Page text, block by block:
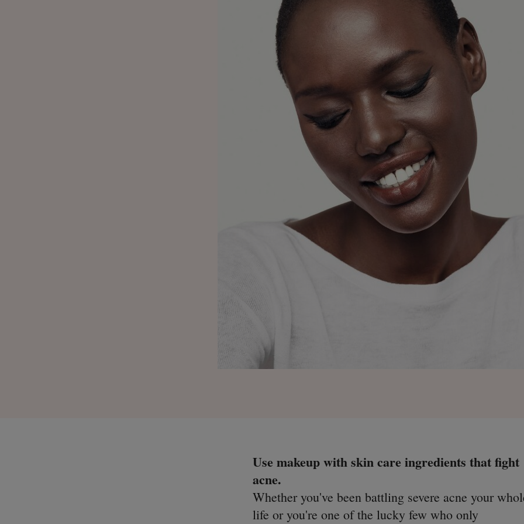
Use makeup with skin care ingredients that fight
acne.
Whether you've been battling severe acne your
life or you're one of the lucky few who only